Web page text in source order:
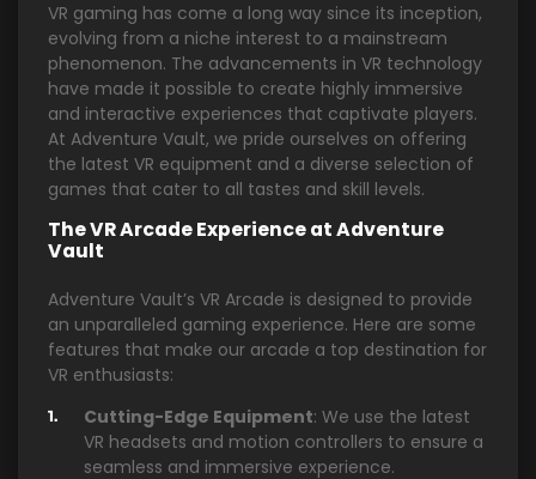
VR gaming has come a long way since its inception,
evolving from a niche interest to a mainstream
phenomenon. The advancements in VR technology
have made it possible to create highly immersive
and interactive experiences that captivate players.
At Adventure Vault, we pride ourselves on offering
the latest VR equipment and a diverse selection of
games that cater to all tastes and skill levels.
The VR Arcade Experience at Adventure
Vault
Adventure Vault’s VR Arcade is designed to provide
an unparalleled gaming experience. Here are some
features that make our arcade a top destination for
VR enthusiasts:
Cutting-Edge Equipment: We use the latest
VR headsets and motion controllers to ensure a
seamless and immersive experience.